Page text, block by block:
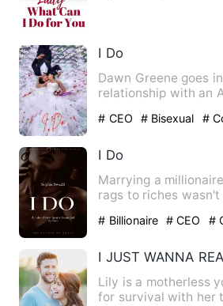
I Do
Dawn Greene goes
relationship with an
# CEO # Bisexual #
I Do
Marrying a
rags to riches
# Billionaire # CEO #
Lily is a motherless
for survival with her